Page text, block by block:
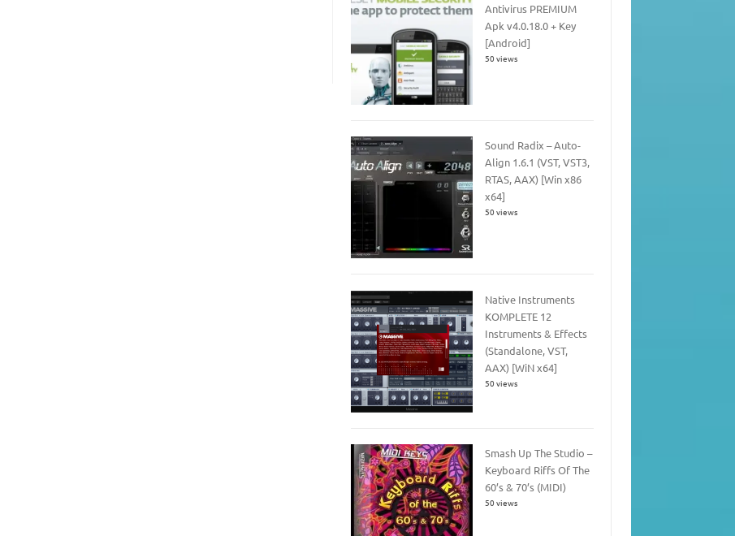
Antivirus PREMIUM
Apk v4.0.18.0 + Key
[Android]
50 views
Sound Radix – Auto-
Align 1.6.1 (VST, VST3,
RTAS, AAX) [Win x86
x64]
50 views
Native Instruments
KOMPLETE 12
Instruments & Effects
(Standalone, VST,
AAX) [WiN x64]
50 views
Smash Up The Studio –
Keyboard Riffs Of The
60’s & 70’s (MIDI)
50 views